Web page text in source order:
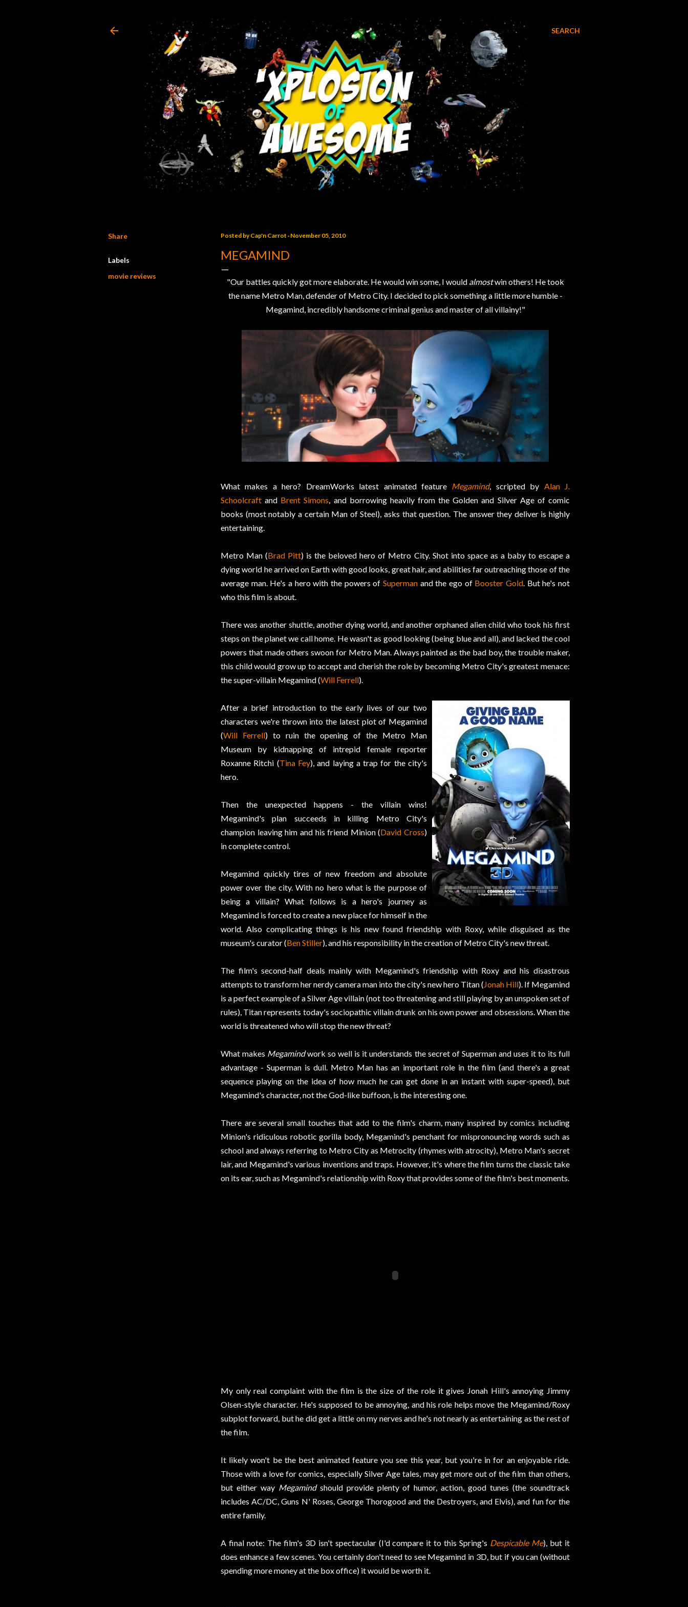
SEARCH
Share
Labels
movie reviews
Posted byCap'n Carrot November 05, 2010
MEGAMIND
"Our battles quickly got more elaborate. He would win some, I would almostwin others! He took
the name Metro Man, defender of Metro City. I decided to pick something a little more humble -
Megamind, incredibly handsome criminal genius and master of all villainy!"
What makes a hero? DreamWorks latest animated feature Megamind, scripted by Alan J.
Schoolcraft and Brent Simons , and borrowing heavily from the Golden and Silver Age of comic
books (most notably a certain Man of Steel), asks that question. The answer they deliver is highly
entertaining.
Metro Man (Brad Pitt) is the beloved hero of Metro City. Shot into space as a baby to escape a
dying world he arrived on Earth with good looks, great hair, and abilities far outreaching those of the
average man. He's a hero with the powers of Superman and the ego of Booster Gold . But he's not
who this film is about.
There was another shuttle, another dying world, and another orphaned alien child who took his first
steps on the planet we call home. He wasn't as good looking (being blue and all), and lacked the cool
powers that made others swoon for Metro Man. Always painted as the bad boy, the trouble maker,
this child would grow up to accept and cherish the role by becoming Metro City's greatest menace:
the super-villain Megamind (Will Ferrell).
After a brief introduction to the early lives of our two
characters we're thrown into the latest plot of Megamind
(Will Ferrell) to ruin the opening of the Metro Man
Museum by kidnapping of intrepid female reporter
Roxanne Ritchi (Tina Fey), and laying a trap for the city's
hero.
Then the unexpected happens - the villain wins!
Megamind's plan succeeds in killing Metro City's
champion leaving him and his friend Minion (David Cross)
in complete control.
Megamind quickly tires of new freedom and absolute
power over the city. With no hero what is the purpose of
being a villain? What follows is a hero's journey as
Megamind is forced to create a new place for himself in the
world. Also complicating things is his new found friendship with Roxy, while disguised as the
museum's curator (Ben Stiller), and his responsibility in the creation of Metro City's new threat.
The film's second-half deals mainly with Megamind's friendship with Roxy and his disastrous
attempts to transform her nerdy camera man into the city's new hero Titan ( Jonah Hill). If Megamind
is a perfect example of a Silver Age villain (not too threatening and still playing by an unspoken set of
rules), Titan represents today's sociopathic villain drunk on his own power and obsessions. When the
world is threatened who will stop the new threat?
What makes Megamindwork so well is it understands the secret of Superman and uses it to its full
advantage - Superman is dull. Metro Man has an important role in the film (and there's a great
sequence playing on the idea of how much he can get done in an instant with super-speed), but
Megamind's character, not the God-like buffoon, is the interesting one.
There are several small touches that add to the film's charm, many inspired by comics including
Minion's ridiculous robotic gorilla body, Megamind's penchant for mispronouncing words such as
school and always referring to Metro City as Metrocity (rhymes with atrocity), Metro Man's secret
lair, and Megamind's various inventions and traps. However, it's where the film turns the classic take
on its ear, such as Megamind's relationship with Roxy that provides some of the film's best moments.
My only real complaint with the film is the size of the role it gives Jonah Hill's annoying Jimmy
Olsen-style character. He's supposed to be annoying, and his role helps move the Megamind/Roxy
subplot forward, but he did get a little on my nerves and he's not nearly as entertaining as the rest of
the film.
It likely won't be the best animated feature you see this year, but you're in for an enjoyable ride.
Those with a love for comics, especially Silver Age tales, may get more out of the film than others,
but either way Megamindshould provide plenty of humor, action, good tunes (the soundtrack
includes AC/DC, Guns N' Roses, George Thorogood and the Destroyers, and Elvis), and fun for the
entire family.
A final note: The film's 3D isn't spectacular (I'd compare it to this Spring's Despicable Me), but it
does enhance a few scenes. You certainly don't need to see Megamind in 3D, but if you can (without
spending more money at the box office) it would be worth it.